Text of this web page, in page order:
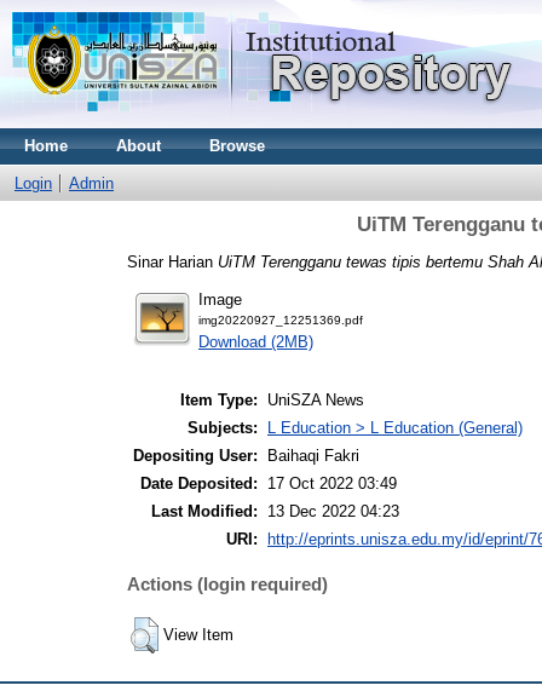
Home About Browse
Login Admin
UiTM Terengganu
Sinar Harian UiTM Terengganu tewas tipis bertemu Shah
Image
img20220927_12251369.pdf
Download (2MB)
Item Type:
UniSZA News
Subjects:
L Education > L Education (General)
Depositing User:
Baihaqi Fakri
Date Deposited:
17 Oct 2022 03:49
Last Modified:
13 Dec 2022 04:23
URI:
http://eprints.unisza.edu.my/id/eprint/
Actions (login required)
View Item